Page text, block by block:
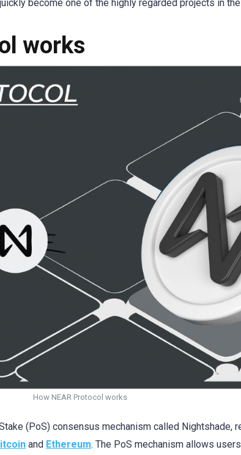
become one of the highly regarded projects in
works
How NEAR Protocol works
(PoS) consensus mechanism called Nightshade,
and Ethereum. The PoS mechanism allows